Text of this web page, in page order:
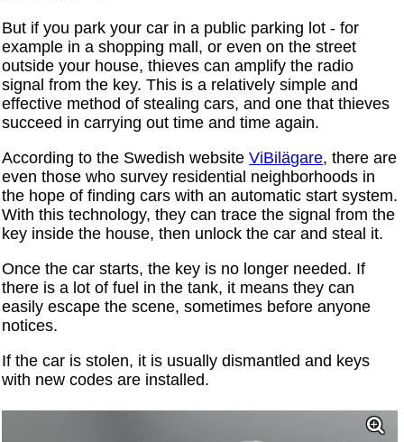
But if you park your car in a public parking lot - for
example in a shopping mall, or even on the street
outside your house, thieves can amplify the radio
signal from the key. This is a relatively simple and
effective method of stealing cars, and one that thieves
succeed in carrying out time and time again.
According to the Swedish websiteViBilägare, there are
even those who survey residential neighborhoods in
the hope of finding cars with an automatic start system.
With this technology, they can trace the signal from the
key inside the house, then unlock the car and steal it.
Once the car starts, the key is no longer needed. If
there is a lot of fuel in the tank, it means they can
easily escape the scene, sometimes before anyone
notices.
If the car is stolen, it is usually dismantled and keys
with new codes are installed.